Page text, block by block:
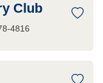
Club
4816